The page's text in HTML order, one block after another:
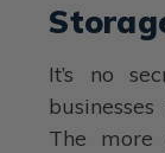
It’s no
The more